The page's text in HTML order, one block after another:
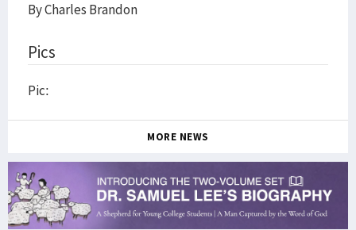
By Charles Brandon
Pics
Pic:
MORE NEWS